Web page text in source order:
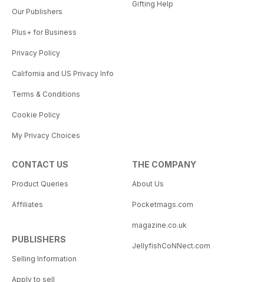
Our Publishers
Plus+ for Business
Privacy Policy
California and US Privacy Info
Terms & Conditions
Cookie Policy
My Privacy Choices
Gifting Help
CONTACT US
Product Queries
Affiliates
PUBLISHERS
Selling Information
Apply to sell
THE COMPANY
About Us
Pocketmags.com
magazine.co.uk
JellyfishCoNNect.com